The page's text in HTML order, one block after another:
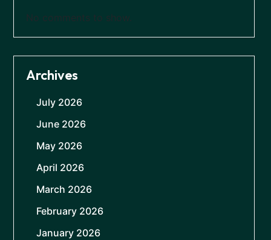
No comments to show.
Archives
July 2026
June 2026
May 2026
April 2026
March 2026
February 2026
January 2026